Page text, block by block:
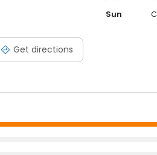
Get directions
Sun